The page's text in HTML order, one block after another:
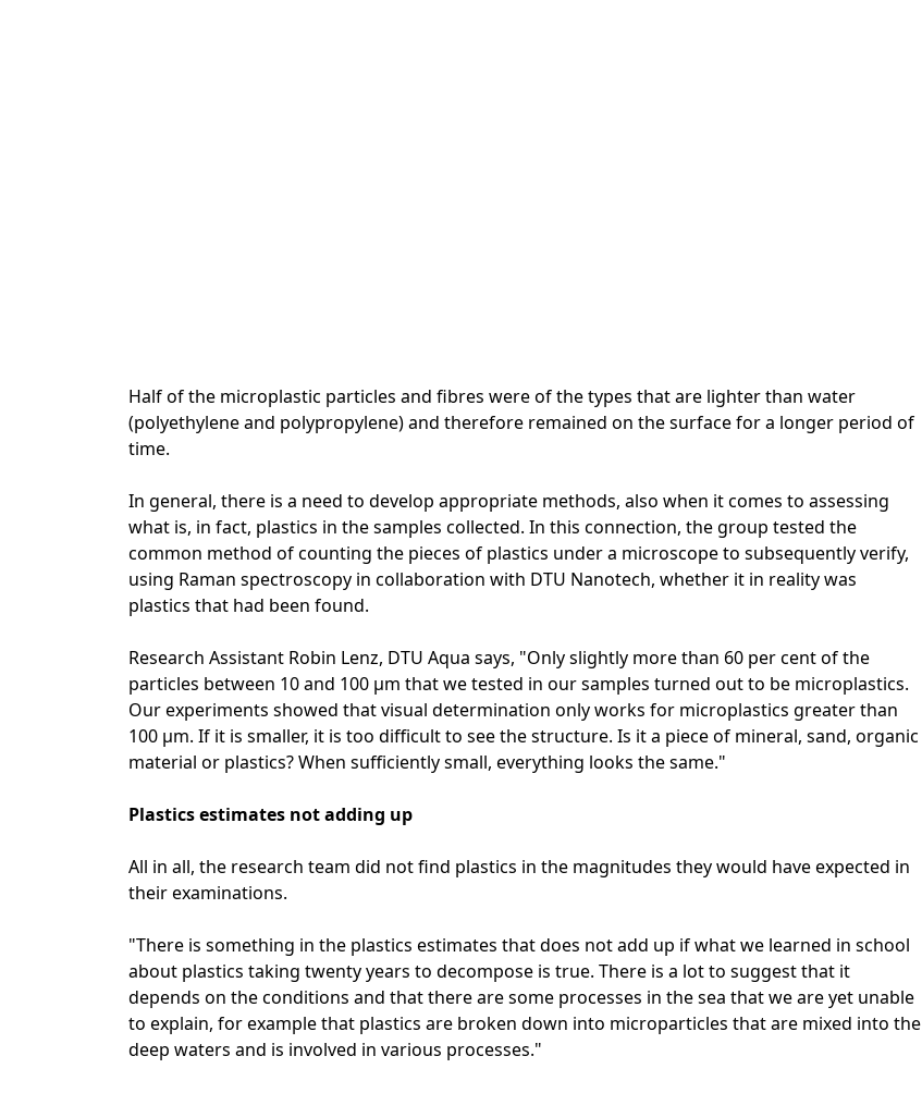
Half of the microplastic particles and fibres were of the types that are lighter than water
(polyethylene and polypropylene) and therefore remained on the surface for a longer period of
time.
In general, there is a need to develop appropriate methods, also when it comes to assessing
what is, in fact, plastics in the samples collected. In this connection, the group tested the
common method of counting the pieces of plastics under a microscope to subsequently verify,
using Raman spectroscopy in collaboration with DTU Nanotech, whether it in reality was
plastics that had been found.
Research Assistant Robin Lenz, DTU Aqua says, "Only slightly more than 60 per cent of the
particles between 10 and 100 µm that we tested in our samples turned out to be microplastics.
Our experiments showed that visual determination only works for microplastics greater than
100 µm. If it is smaller, it is too difficult to see the structure. Is it a piece of mineral, sand, organic
material or plastics? When sufficiently small, everything looks the same."
Plastics estimates not adding up
All in all, the research team did not find plastics in the magnitudes they would have expected in
their examinations.
"There is something in the plastics estimates that does not add up if what we learned in school
about plastics taking twenty years to decompose is true. There is a lot to suggest that it
depends on the conditions and that there are some processes in the sea that we are yet unable
to explain, for example that plastics are broken down into microparticles that are mixed into the
deep waters and is involved in various processes."